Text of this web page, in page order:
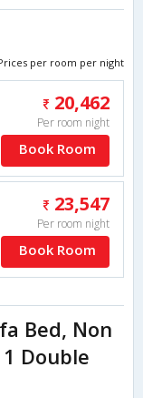
per room per night
20,462
Per room night
Book Room
23,547
Per room night
Book Room
Bed, Non
Double